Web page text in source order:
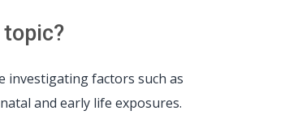
investigating factors such as
and early life exposures.